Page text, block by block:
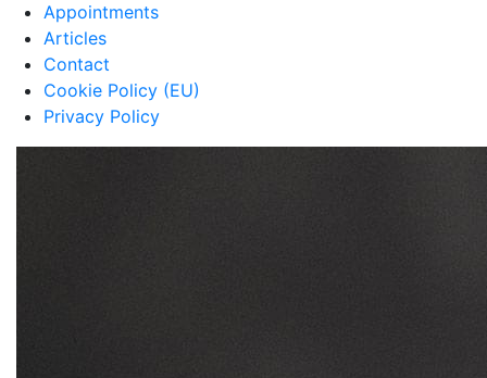
Appointments
Articles
Contact
Cookie Policy (EU)
Privacy Policy